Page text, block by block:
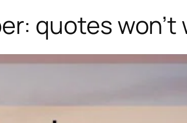
quotes won’t